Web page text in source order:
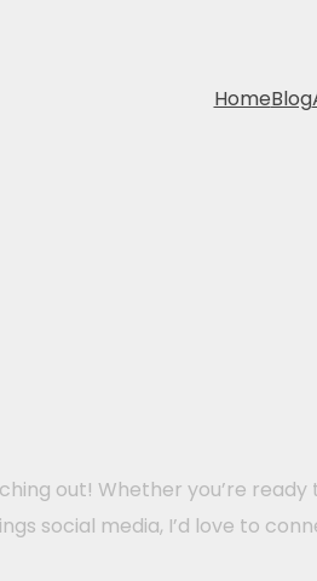
HomeBlog
out! Whether you’re
social media, I’d love to